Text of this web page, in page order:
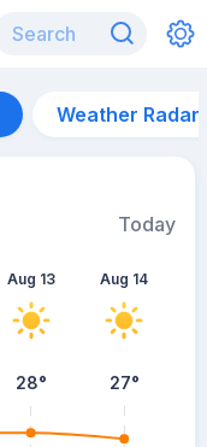
Weather Radar
Today
Aug 13
28°
Aug 14
27°